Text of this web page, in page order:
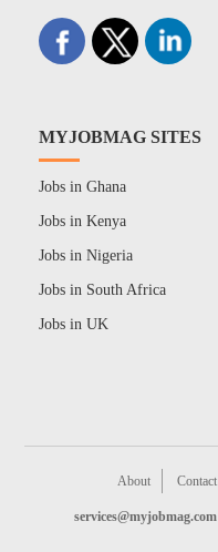
MYJOBMAG SITES
Jobs in Ghana
Jobs in Kenya
Jobs in Nigeria
Jobs in South Africa
Jobs in UK
About Contact
services@myjobmag.com